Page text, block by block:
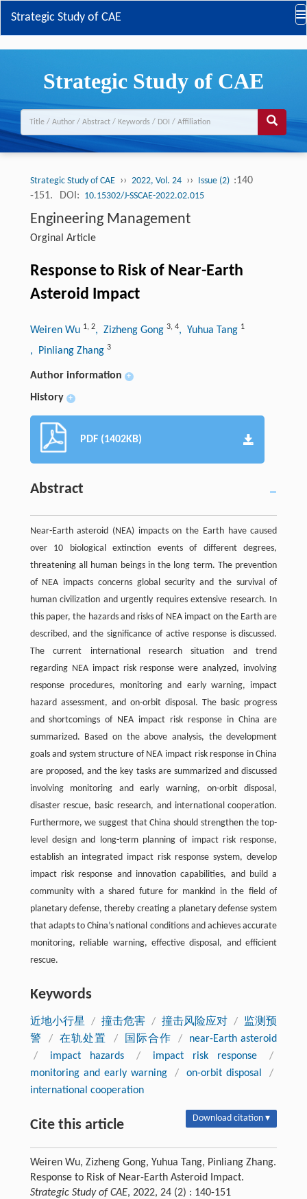
Strategic Study of CAE
Strategic Study of CAE
Strategic Study of CAE ›› 2022, Vol. 24 ›› Issue (2) :140
-151.
DOI: 10.15302/J-SSCAE-2022.02.015
Engineering Management
Orginal Article
Response to Risk of Near-Earth
Asteroid Impact
Weiren Wu 1, 2, Zizheng Gong 3, 4, Yuhua Tang 1
, Pinliang Zhang 3
Author information +
History +
PDF (1402KB)
Abstract
Near-Earth asteroid (NEA) impacts on the Earth have caused
over 10 biological extinction events of different degrees,
threatening all human beings in the long term. The prevention
of NEA impacts concerns global security and the survival of
human civilization and urgently requires extensive research. In
this paper, the hazards and risks of NEA impact on the Earth are
described, and the significance of active response is discussed.
The current international research situation and trend
regarding NEA impact risk response were analyzed, involving
response procedures, monitoring and early warning, impact
hazard assessment, and on-orbit disposal. The basic progress
and shortcomings of NEA impact risk response in China are
summarized. Based on the above analysis, the development
goals and system structure of NEA impact risk response in China
are proposed, and the key tasks are summarized and discussed
involving monitoring and early warning, on-orbit disposal,
disaster rescue, basic research, and international cooperation.
Furthermore, we suggest that China should strengthen the top-
level design and long-term planning of impact risk response,
establish an integrated impact risk response system, develop
impact risk response and innovation capabilities, and build a
community with a shared future for mankind in the field of
planetary defense, thereby creating a planetary defense system
that adapts to China’s national conditions and achieves accurate
monitoring, reliable warning, effective disposal, and efficient
rescue.
Keywords
近地小行星 / 撞击危害 / 撞击风险应对 /
监测预
警
/ 在轨处置 / 国际合作 /
near-Earth asteroid
/
impact hazards / impact risk response
/
monitoring and early warning
/ on-orbit disposal
/
international cooperation
Cite this article Download citation ▾
Weiren Wu, Zizheng Gong, Yuhua Tang, Pinliang Zhang.
Response to Risk of Near-Earth Asteroid Impact.
Strategic Study of CAE, 2022, 24 (2) : 140-151